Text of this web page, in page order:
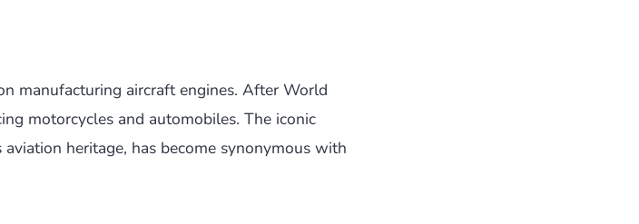
manufacturing aircraft engines. After World
motorcycles and automobiles. The iconic
heritage, has become synonymous with